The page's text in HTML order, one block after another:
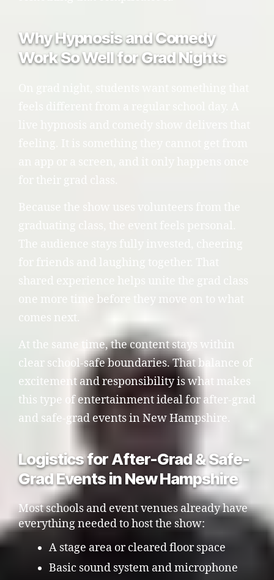
Why Hypnosis and Comedy
Work So Well for Grad Nights
shared experience helps unite the grad class
one more time before they move on to what
comes next.
At the same time, the content stays within
clear school-safe boundaries. That balance of
excitement and responsibility is what makes
this type of entertainment ideal for after-grad
and safe-grad events in New Hampshire.
Logistics for After-Grad & Safe-
Grad Events in New Hampshire
Most schools and event venues already have
everything needed to host the show:
A stage area or cleared floor space
Basic sound system and microphone